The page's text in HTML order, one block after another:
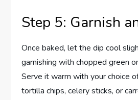
Step 5: Garnish
Once baked, let the dip cool
garnishing with chopped green
Serve it warm with your choice
tortilla chips, celery sticks, or